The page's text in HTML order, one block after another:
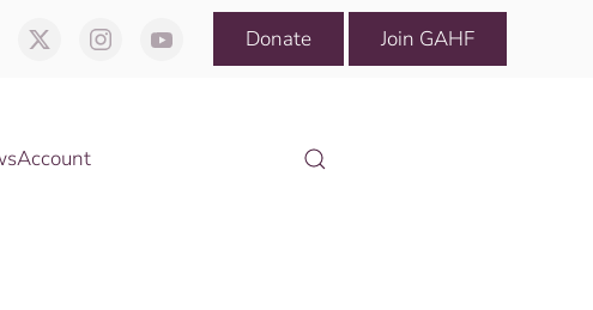
Donate Join GAHF
Account